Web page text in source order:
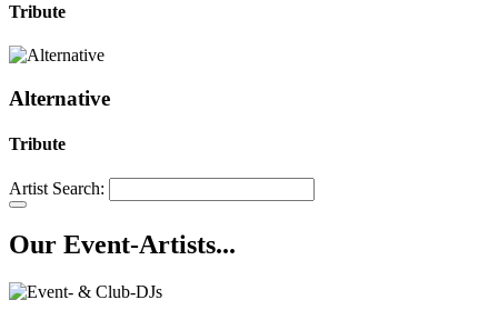
Tribute
Alternative
Tribute
Artist Search:
Our Event-Artists...